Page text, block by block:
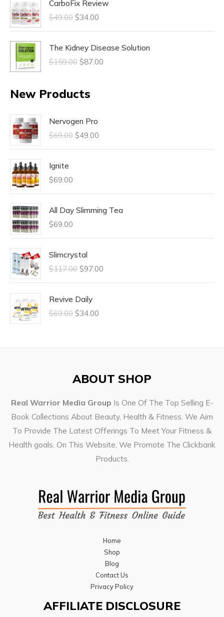
CarboFix Review
$49.00 $34.00
The Kidney Disease Solution
$159.00 $87.00
New Products
Nervogen Pro
$69.00 $49.00
Ignite
$69.00
All Day Slimming Tea
$69.00
Slimcrystal
$117.00 $97.00
Revive Daily
$69.00 $34.00
ABOUT SHOP
Real Warrior Media Group Is One Of The Top Selling E-
Book Collections About Beauty, Health & Fitness. We Aim
To Provide The Latest Offerings To Meet Your Fitness &
Health goals. On This Website, We Promote The Clickbank
Products.
Home
Shop
Blog
Contact Us
Privacy Policy
AFFILIATE DISCLOSURE